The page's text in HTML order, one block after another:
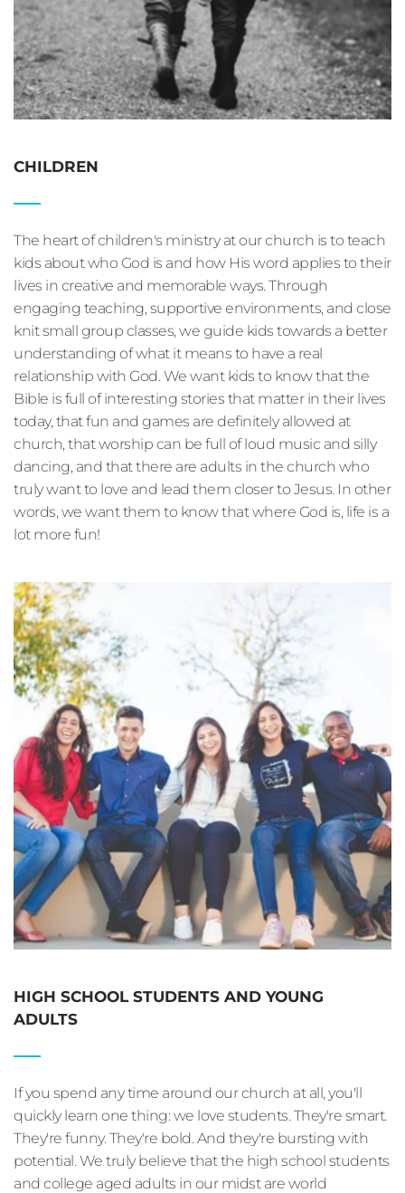
CHILDREN
The heart of children's ministry at our church is to teach
kids about who God is and how His word applies to their
lives in creative and memorable ways. Through
engaging teaching, supportive environments, and close
knit small group classes, we guide kids towards a better
understanding of what it means to have a real
relationship with God. We want kids to know that the
Bible is full of interesting stories that matter in their lives
today, that fun and games are definitely allowed at
church, that worship can be full of loud music and silly
dancing, and that there are adults in the church who
truly want to love and lead them closer to Jesus. In other
words, we want them to know that where God is, life is a
lot more fun!
HIGH SCHOOL STUDENTS AND YOUNG
ADULTS
If you spend any time around our church at all, you'll
quickly learn one thing: we love students. They're smart.
They're funny. They're bold. And they're bursting with
potential. We truly believe that the high school students
and college aged adults in our midst are world